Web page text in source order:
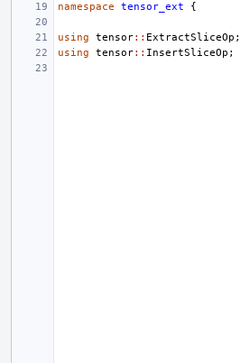
namespace tensor_ext {
using tensor:: ExtractSliceOp ;
using
tensor:: InsertSliceOp ;